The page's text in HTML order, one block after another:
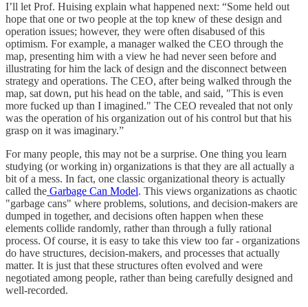
I’ll let Prof. Huising explain what happened next: “Some held out
hope that one or two people at the top knew of these design and
operation issues; however, they were often disabused of this
optimism. For example, a manager walked the CEO through the
map, presenting him with a view he had never seen before and
illustrating for him the lack of design and the disconnect between
strategy and operations. The CEO, after being walked through the
map, sat down, put his head on the table, and said, "This is even
more fucked up than I imagined." The CEO revealed that not only
was the operation of his organization out of his control but that his
grasp on it was imaginary.”
For many people, this may not be a surprise. One thing you learn
studying (or working in) organizations is that they are all actually a
bit of a mess. In fact, one classic organizational theory is actually
called the Garbage Can Model. This views organizations as chaotic
"garbage cans" where problems, solutions, and decision-makers are
dumped in together, and decisions often happen when these
elements collide randomly, rather than through a fully rational
process. Of course, it is easy to take this view too far - organizations
do have structures, decision-makers, and processes that actually
matter. It is just that these structures often evolved and were
negotiated among people, rather than being carefully designed and
well-recorded.